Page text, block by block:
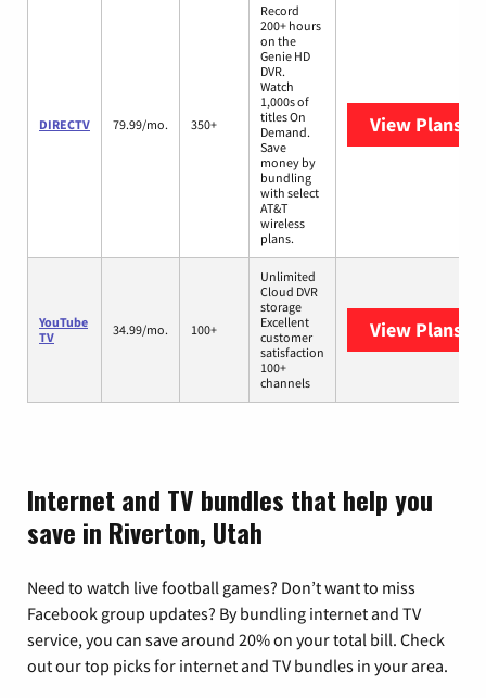
DIRECTV 79.99/mo. 350+
Record
200+ hours
on the
Genie HD
DVR.
Watch
1,000s of
titles On
Demand.
Save
money by
bundling
with select
AT&T
wireless
plans.
View Plans
YouTube
TV
34.99/mo. 100+
Unlimited
Cloud DVR
storage
Excellent
customer
satisfaction
100+
channels
View Plans
Internet and TV bundles that help you
save in Riverton, Utah
Need to watch live football games? Don’t want to miss
Facebook group updates? By bundling internet and TV
service, you can save around 20% on your total bill. Check
out our top picks for internet and TV bundles in your area.